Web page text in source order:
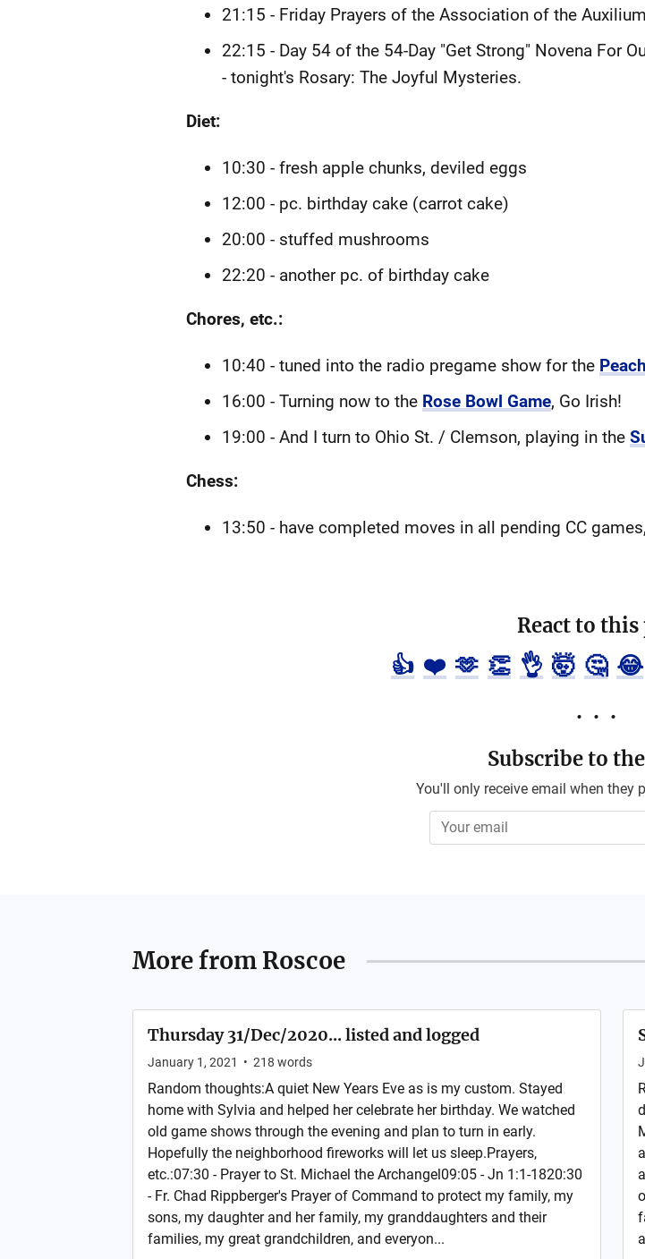
21:15 - Friday Prayers of the Association of the
22:15 - Day 54 of the 54-Day "Get Strong" Novena For
- tonight's Rosary: The Joyful Mysteries.
Diet:
10:30 - fresh apple chunks, deviled eggs
12:00 - pc. birthday cake (carrot cake)
20:00 - stuffed mushrooms
22:20 - another pc. of birthday cake
Chores, etc.:
10:40 - tuned into the radio pregame show for the
16:00 - Turning now to the Rose Bowl Game, Go Irish!
19:00 - And I turn to Ohio St. / Clemson, playing in the
Chess:
13:50 - have completed moves in all pending CC
React to this
👍 ❤️ 🫶 👏 👌 🤯 🤔 😂
Subscribe to
You'll only receive email when they
More from Roscoe
Thursday 31/Dec/2020... listed and logged
January 1, 2021 • 218 words
Random thoughts:A quiet New Years Eve as is my custom. Stayed
home with Sylvia and helped her celebrate her birthday. We watched
old game shows through the evening and plan to turn in early.
Hopefully the neighborhood fireworks will let us sleep.Prayers,
etc.:07:30 - Prayer to St. Michael the Archangel09:05 - Jn 1:1-1820:30
- Fr. Chad Rippberger's Prayer of Command to protect my family, my
sons, my daughter and her family, my granddaughters and their
families, my great grandchildren, and everyon...